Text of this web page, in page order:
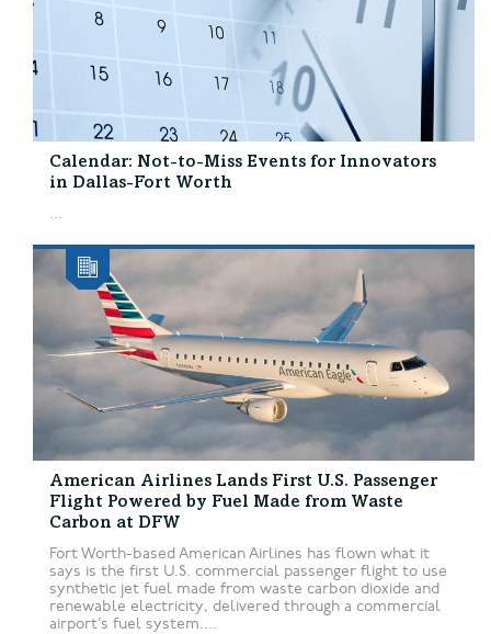
Calendar: Not-to-Miss Events for Innovators
in Dallas-Fort Worth
...
American Airlines Lands First U.S. Passenger
Flight Powered by Fuel Made from Waste
Carbon at DFW
Fort Worth-based American Airlines has flown what it
says is the first U.S. commercial passenger flight to use
synthetic jet fuel made from waste carbon dioxide and
renewable electricity, delivered through a commercial
airport’s fuel system....